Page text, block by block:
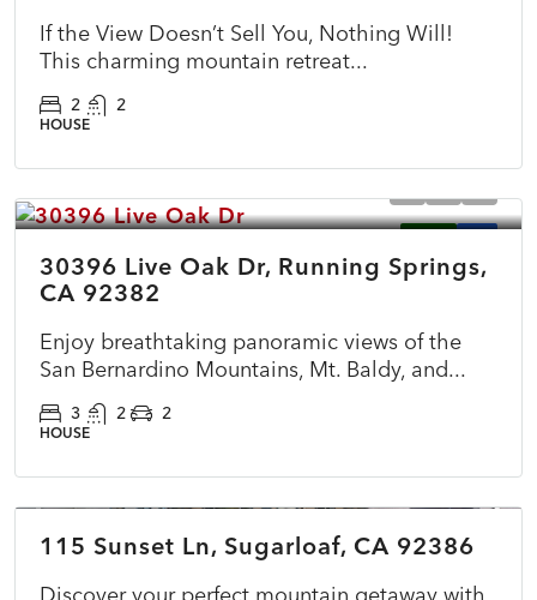
If the View Doesn’t Sell You, Nothing Will!
This charming mountain retreat...
2 2
HOUSE
30396 Live Oak Dr, Running Springs,
CA 92382
Enjoy breathtaking panoramic views of the
San Bernardino Mountains, Mt. Baldy, and...
3 2 2
HOUSE
ACTIVE NEW
115 Sunset Ln, Sugarloaf, CA 92386